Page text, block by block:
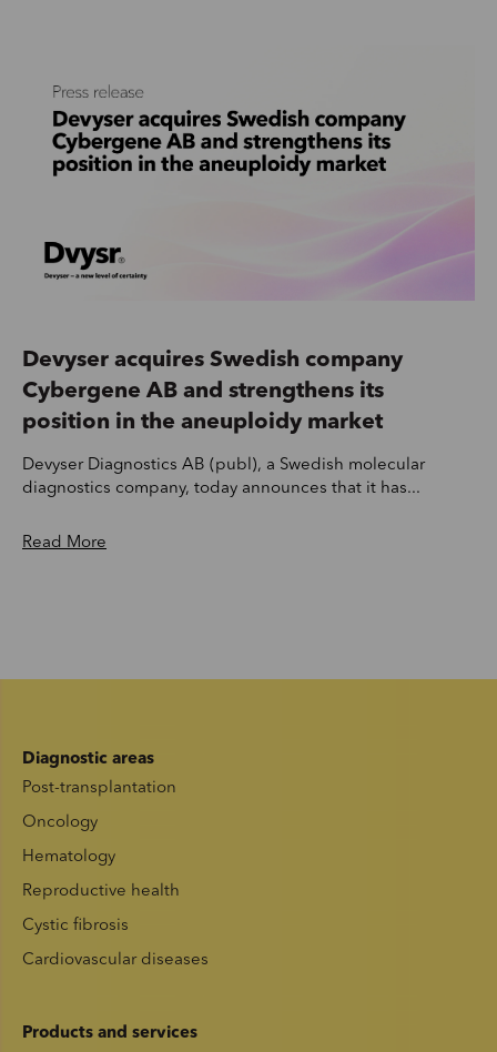
Devyser acquires Swedish company
Cybergene AB and strengthens its
position in the aneuploidy market
Devyser Diagnostics AB (publ), a Swedish molecular
diagnostics company, today announces that it has...
Read More
Diagnostic areas
Post-transplantation
Oncology
Hematology
Reproductive health
Cystic fibrosis
Cardiovascular diseases
Products and services